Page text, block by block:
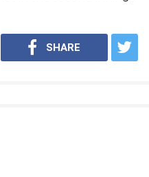
Another classic reaction…
pic.twitter.com/uuPvLBfw9Z